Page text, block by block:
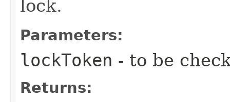
lock.
Parameters:
lockToken - to be
Returns: